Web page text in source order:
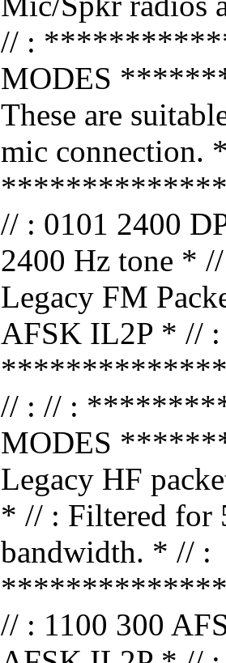
// :
MODES
These are
mic connection.
// : 0101 2400
2400 Hz tone *
Legacy FM
AFSK IL2P * // :
// : // :
MODES
Legacy HF
* // : Filtered for
bandwidth. * // :
// : 1100 300